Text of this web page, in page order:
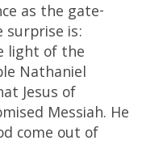
as the gate-
surprise is:
light of the
Nathaniel
Jesus of
Messiah. He
come out of